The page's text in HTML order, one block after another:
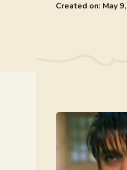
Created on: May